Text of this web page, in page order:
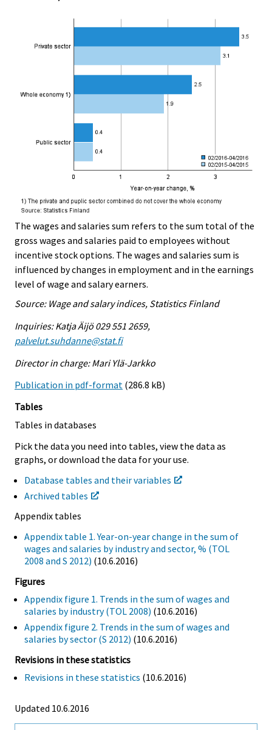
The wages and salaries sum refers to the sum total of the
gross wages and salaries paid to employees without
incentive stock options. The wages and salaries sum is
influenced by changes in employment and in the earnings
level of wage and salary earners.
Source: Wage and salary indices, Statistics Finland
Inquiries: Katja Äijö 029 551 2659,
palvelut.suhdanne@stat.fi
Director in charge: Mari Ylä-Jarkko
Publication in pdf-format (286.8 kB)
Tables
Tables in databases
Pick the data you need into tables, view the data as
graphs, or download the data for your use.
Database tables and their variables
Archived tables
Appendix tables
Appendix table 1. Year-on-year change in the sum of
wages and salaries by industry and sector, % (TOL
2008 and S 2012) (10.6.2016)
Figures
Appendix figure 1. Trends in the sum of wages and
salaries by industry (TOL 2008) (10.6.2016)
Appendix figure 2. Trends in the sum of wages and
salaries by sector (S 2012) (10.6.2016)
Revisions in these statistics
Revisions in these statistics (10.6.2016)
Updated 10.6.2016